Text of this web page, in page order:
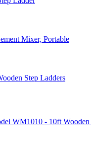
Mixer, Portable
Step Ladders
WM1010 - 10ft Wooden